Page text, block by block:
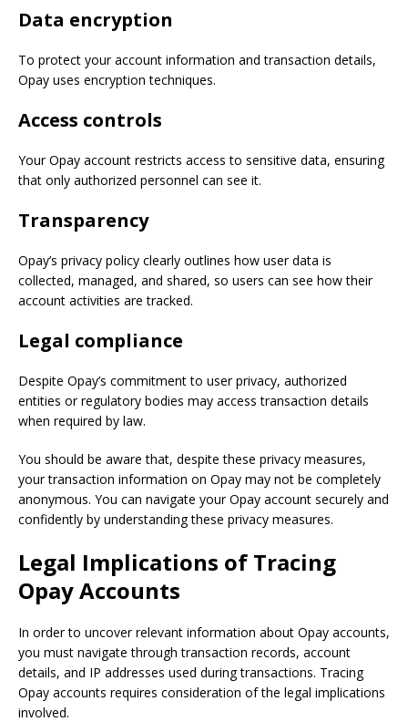
Data encryption
To protect your account information and transaction details,
Opay uses encryption techniques.
Access controls
Your Opay account restricts access to sensitive data, ensuring
that only authorized personnel can see it.
Transparency
Opay’s privacy policy clearly outlines how user data is
collected, managed, and shared, so users can see how their
account activities are tracked.
Legal compliance
Despite Opay’s commitment to user privacy, authorized
entities or regulatory bodies may access transaction details
when required by law.
You should be aware that, despite these privacy measures,
your transaction information on Opay may not be completely
anonymous. You can navigate your Opay account securely and
confidently by understanding these privacy measures.
Legal Implications of Tracing
OpayAccounts
In order to uncover relevant information about Opay accounts,
you must navigate through transaction records, account
details, and IP addresses used during transactions. Tracing
Opay accounts requires consideration of the legal implications
involved.